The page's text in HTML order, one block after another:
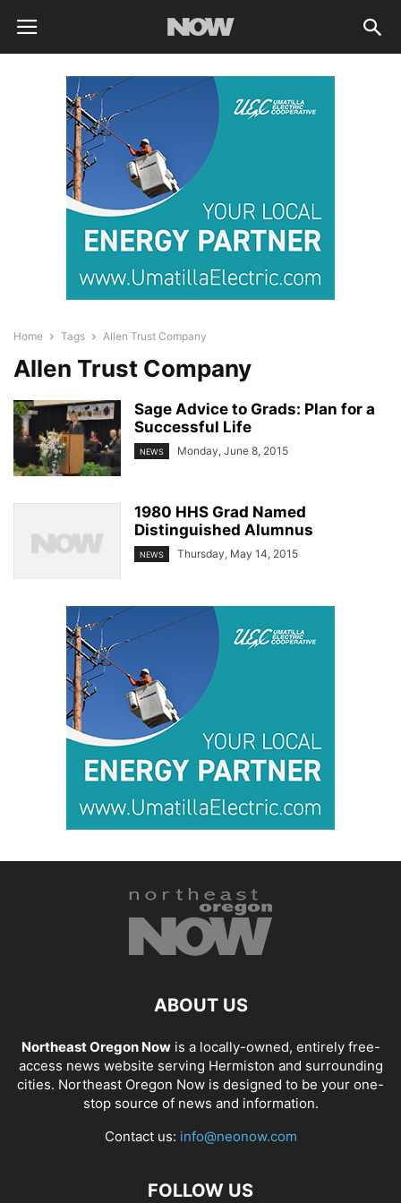
Home Tags Allen Trust Company
Allen Trust Company
Sage Advice to Grads: Plan for a
Successful Life
NEWS Monday, June 8, 2015
1980 HHS Grad Named
Distinguished Alumnus
NEWS Thursday, May 14, 2015
ABOUT US
Northeast Oregon Nowis a locally-owned, entirely free-
access news website serving Hermiston and surrounding
cities. Northeast Oregon Now is designed to be your one-
stop source of news and information.
Contact us: info@neonow.com
FOLLOW US